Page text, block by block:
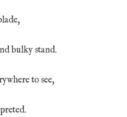
bulky stand.
to see,